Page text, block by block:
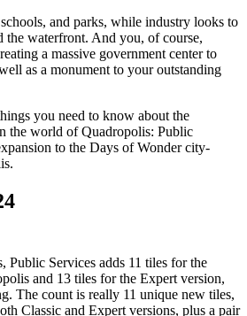
and parks, while industry looks to
the waterfront. And you, of course,
a massive government center to
as a monument to your outstanding
you need to know about the
the world of Quadropolis: Public
to the Days of Wonder city-
Public Services adds 11 tiles for the
and 13 tiles for the Expert version,
The count is really 11 unique new tiles,
Classic and Expert versions, plus a pair